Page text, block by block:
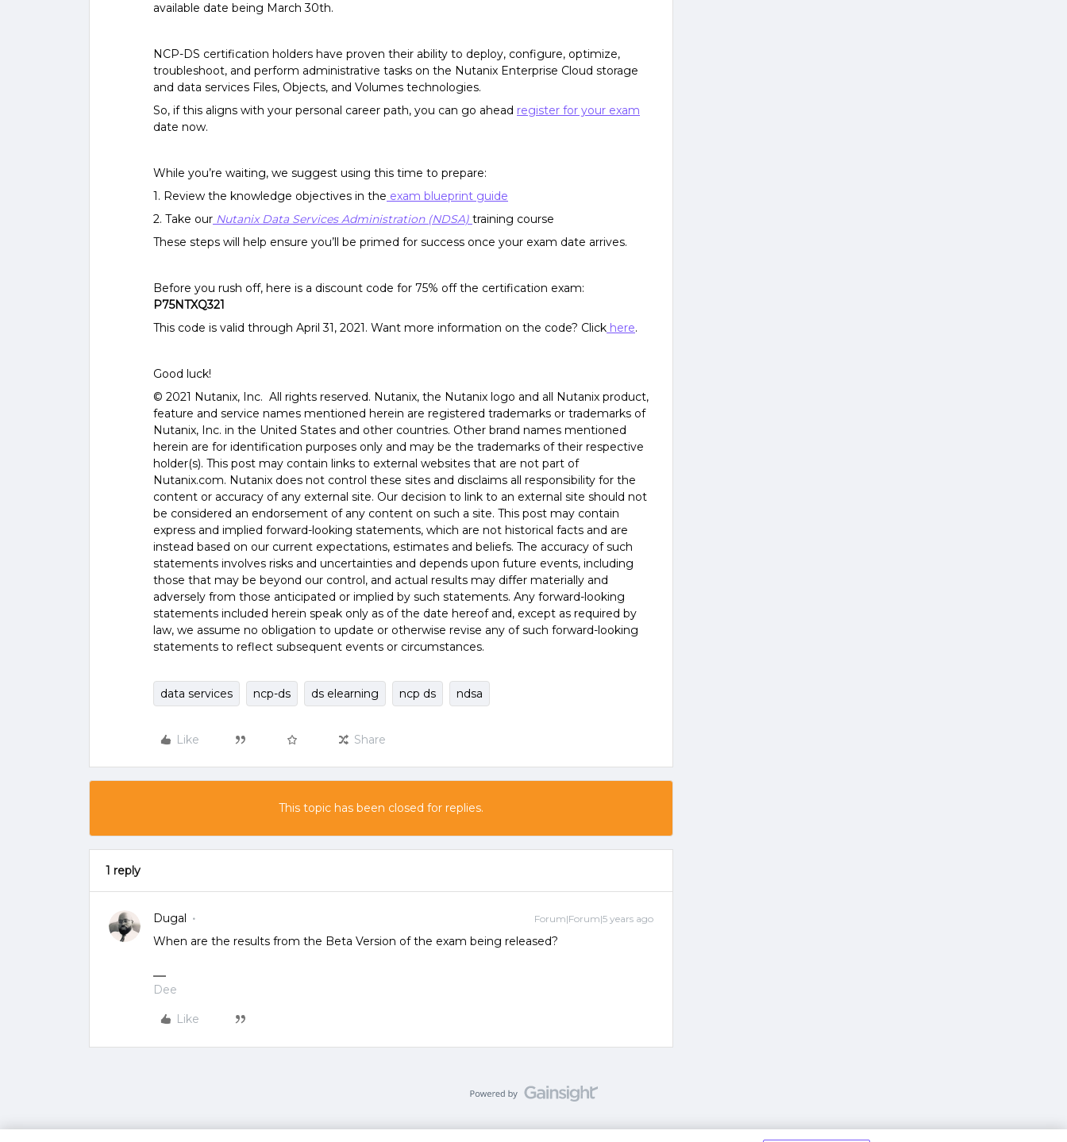
available date being March 30th.
NCP-DS certification holders have proven their ability to deploy, configure, optimize,
troubleshoot, and perform administrative tasks on the Nutanix Enterprise Cloud storage
and data services Files, Objects, and Volumes technologies.
So, if this aligns with your personal career path, you can go ahead register for your exam
date now.
While you’re waiting, we suggest using this time to prepare:
1. Review the knowledge objectives in the exam blueprint guide
2. Take our Nutanix Data Services Administration (NDSA) training course
These steps will help ensure you’ll be primed for success once your exam date arrives.
Before you rush off, here is a discount code for 75% off the certification exam:
P75NTXQ321
This code is valid through April 31, 2021. Want more information on the code? Click here.
Good luck!
© 2021 Nutanix, Inc. All rights reserved. Nutanix, the Nutanix logo and all Nutanix product,
feature and service names mentioned herein are registered trademarks or trademarks of
Nutanix, Inc. in the United States and other countries. Other brand names mentioned
herein are for identification purposes only and may be the trademarks of their respective
holder(s). This post may contain links to external websites that are not part of
Nutanix.com. Nutanix does not control these sites and disclaims all responsibility for the
content or accuracy of any external site. Our decision to link to an external site should not
be considered an endorsement of any content on such a site. This post may contain
express and implied forward-looking statements, which are not historical facts and are
instead based on our current expectations, estimates and beliefs. The accuracy of such
statements involves risks and uncertainties and depends upon future events, including
those that may be beyond our control, and actual results may differ materially and
adversely from those anticipated or implied by such statements. Any forward-looking
statements included herein speak only as of the date hereof and, except as required by
law, we assume no obligation to update or otherwise revise any of such forward-looking
statements to reflect subsequent events or circumstances.
data services ncp-ds ds elearning ncp ds ndsa
Like Share
This topic has been closed for replies.
1 reply
Dugal Forum|Forum|5 years ago
When are the results from the Beta Version of the exam being released?
Dee
Like